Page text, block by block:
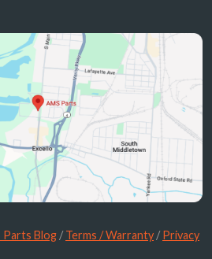
Parts Blog /Terms / Warranty /Privacy